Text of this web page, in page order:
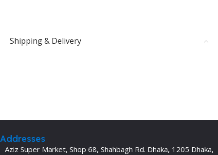
Shipping & Delivery
Addresses
Aziz Super Market, Shop 68, Shahbagh Rd. Dhaka, 1205 Dhaka,